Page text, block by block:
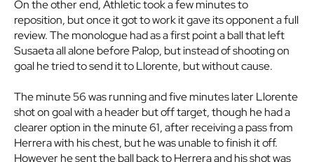
On the other end, Athletic took a few minutes to
reposition, but once it got to work it gave its opponent a full
review. The monologue had as a first point a ball that left
Susaeta all alone before Palop, but instead of shooting on
goal he tried to send it to Llorente, but without cause.
The minute 56 was running and five minutes later Llorente
shot on goal with a header but off target, though he had a
clearer option in the minute 61, after receiving a pass from
Herrera with his chest, but he was unable to finish it off.
However he sent the ball back to Herrera and his shot was